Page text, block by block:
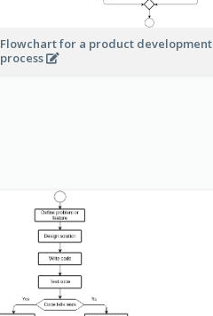
Flowchart for a product development
process